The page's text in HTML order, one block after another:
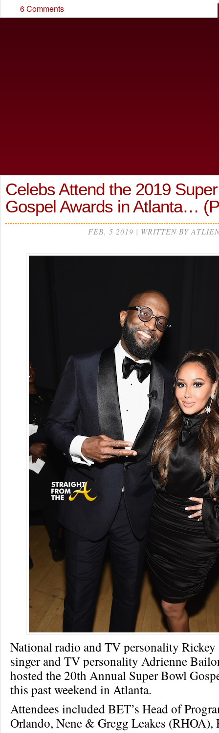
6 Comments
Celebs Attend the 2019
Gospel Awards in Atlanta…
FEB, 5 2019 | WRITTEN BY
National radio and TV personality
singer and TV personality Adrienne
hosted the 20th Annual Super Bowl
this past weekend in Atlanta.
Attendees included BET’s Head of
Orlando, Nene & Gregg Leakes (RHOA),